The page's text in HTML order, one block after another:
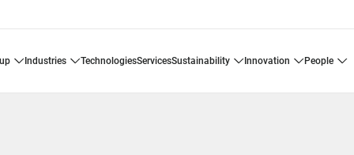
industries technologies services sustainability innovation people